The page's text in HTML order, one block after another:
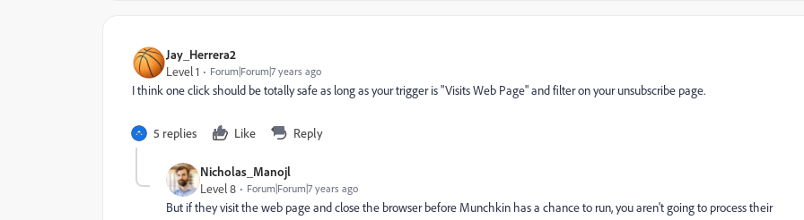
Jay_Herrera2
Level 1
Forum|Forum|7 years ago
I think one click should be totally safe as long as your trigger is "Visits Web Page" and filter on your unsubscribe page.
5 replies Like Reply
Nicholas_Manojl
Level 8
Forum|Forum|7 years ago
But if they visit the web page and close the browser before Munchkin has a chance to run, you aren't going to process their